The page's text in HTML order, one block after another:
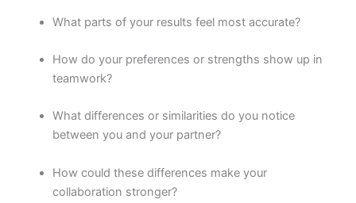
What parts of your results feel most accurate?
How do your preferences or strengths show up in
teamwork?
What differences or similarities do you notice
between you and your partner?
How could these differences make your
collaboration stronger?